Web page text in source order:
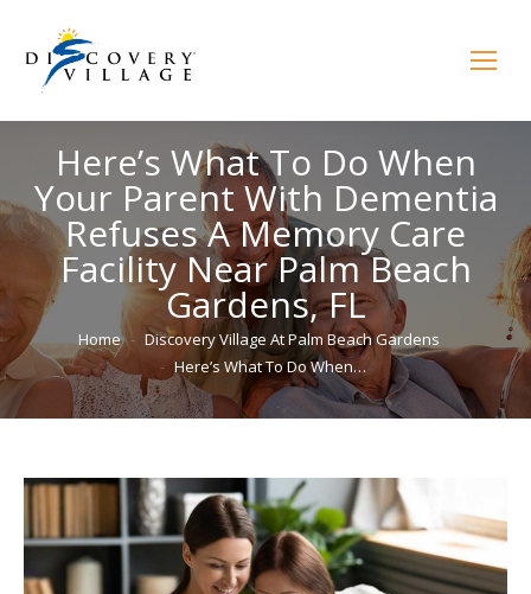
Here’s What To Do When
Your Parent With Dementia
Refuses A Memory Care
Facility Near Palm Beach
Gardens, FL
You are here:
Home
Discovery Village At Palm Beach Gardens
Here’s What To Do When…